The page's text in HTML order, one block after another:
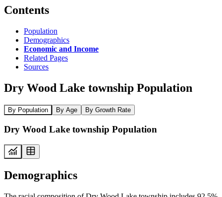
Contents
Population
Demographics
Economic and Income
Related Pages
Sources
Dry Wood Lake township Population
By Population By Age By Growth Rate
Dry Wood Lake township Population
Demographics